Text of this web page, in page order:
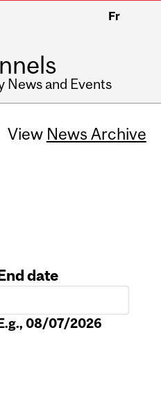
Fr
News and Events
View News Archive
date
08/07/2026